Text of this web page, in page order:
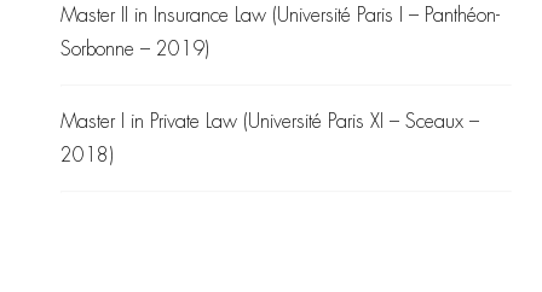
Master II in Insurance Law (Université Paris I – Panthéon-
Sorbonne – 2019)
Master I in Private Law (Université Paris XI – Sceaux –
2018)